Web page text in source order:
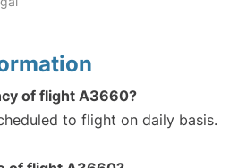
of flight A3660?
to flight on daily basis.